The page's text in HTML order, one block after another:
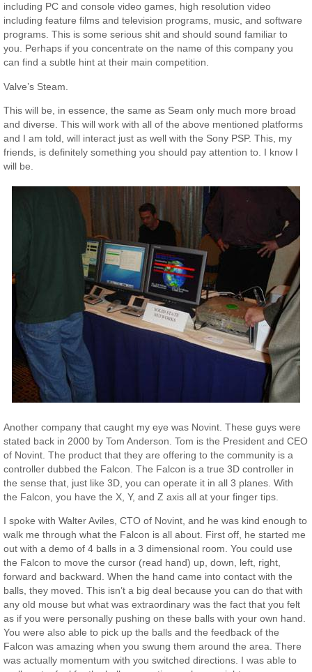
including PC and console video games, high resolution video
including feature films and television programs, music, and software
programs. This is some serious shit and should sound familiar to
you. Perhaps if you concentrate on the name of this company you
can find a subtle hint at their main competition.
Valve’s Steam.
This will be, in essence, the same as Seam only much more broad
and diverse. This will work with all of the above mentioned platforms
and I am told, will interact just as well with the Sony PSP. This, my
friends, is definitely something you should pay attention to. I know I
will be.
Another company that caught my eye was Novint. These guys were
stated back in 2000 by Tom Anderson. Tom is the President and CEO
of Novint. The product that they are offering to the community is a
controller dubbed the Falcon. The Falcon is a true 3D controller in
the sense that, just like 3D, you can operate it in all 3 planes. With
the Falcon, you have the X, Y, and Z axis all at your finger tips.
I spoke with Walter Aviles, CTO of Novint, and he was kind enough to
walk me through what the Falcon is all about. First off, he started me
out with a demo of 4 balls in a 3 dimensional room. You could use
the Falcon to move the cursor (read hand) up, down, left, right,
forward and backward. When the hand came into contact with the
balls, they moved. This isn’t a big deal because you can do that with
any old mouse but what was extraordinary was the fact that you felt
as if you were personally pushing on these balls with your own hand.
You were also able to pick up the balls and the feedback of the
Falcon was amazing when you swung them around the area. There
was actually momentum with you switched directions. I was able to